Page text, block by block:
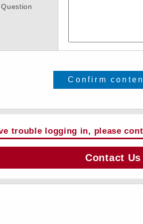
Confirm
trouble logging in, please
Contact Us